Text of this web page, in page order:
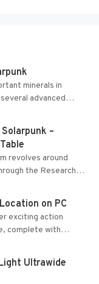
minerals in
advanced
–
revolves around
the Research
the Tradebot.
on PC
exciting action
complete with
cross-
Ultrawide